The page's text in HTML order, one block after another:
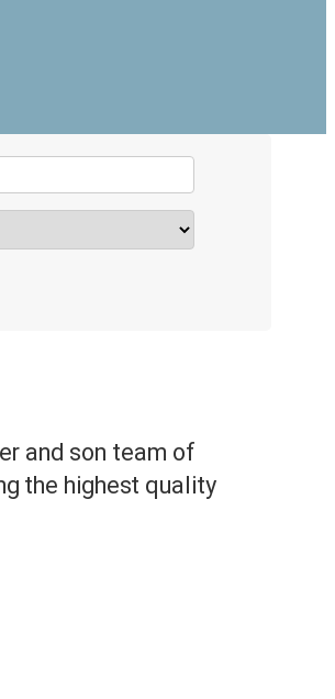
and son team of
the highest quality